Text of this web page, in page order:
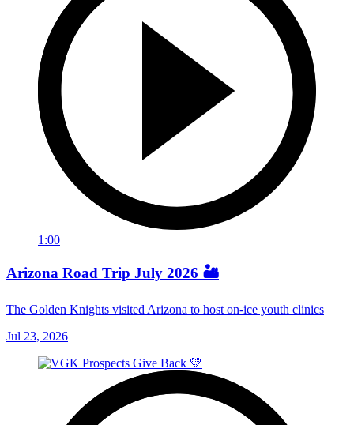
1:00
Arizona Road Trip July 2026 🏜️
The Golden Knights visited Arizona to host on-ice youth clinics
Jul 23, 2026